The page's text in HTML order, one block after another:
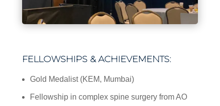
FELLOWSHIPS & ACHIEVEMENTS:
Gold Medalist (KEM, Mumbai)
Fellowship in complex spine surgery from AO